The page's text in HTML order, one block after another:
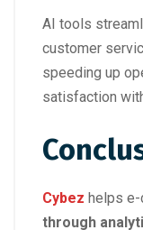
AI tools
customer
speeding up
satisfaction
Cybez helps
through